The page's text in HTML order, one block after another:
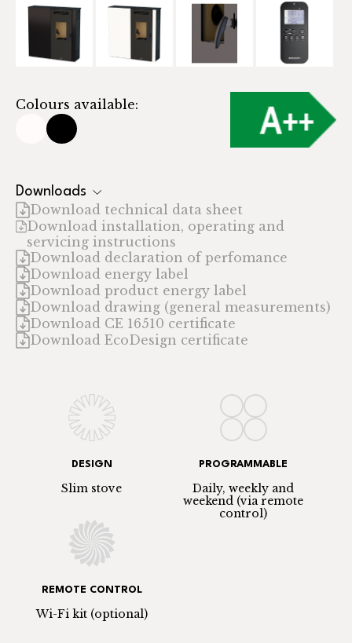
Colours available:
Downloads
Download technical data sheet
Download installation, operating and
servicing instructions
Download declaration of perfomance
Download energy label
Download product energy label
Download drawing (general measurements)
Download CE 16510 certificate
Download EcoDesign certificate
DESIGN
Slim stove
PROGRAMMABLE
Daily, weekly and
weekend (via remote
control)
REMOTE CONTROL
Wi-Fi kit (optional)